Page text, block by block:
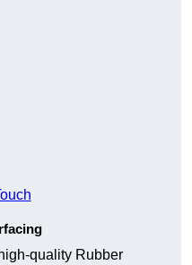
quality Rubber